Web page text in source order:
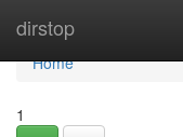
dirstop
Home
Home
1